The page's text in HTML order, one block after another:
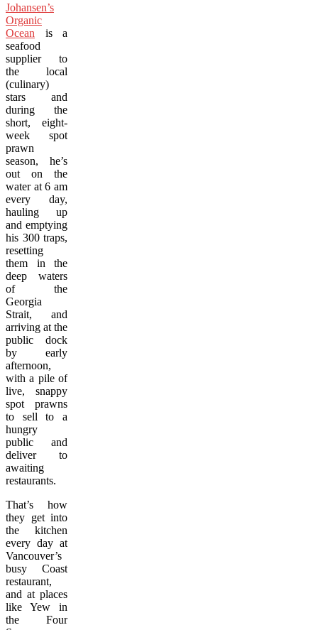
Johansen’s
Organic
Ocean is a
seafood
supplier to
the local
(culinary)
stars and
during the
short, eight-
week spot
prawn
season, he’s
out on the
water at 6 am
every day,
hauling up
and emptying
his 300 traps,
resetting
them in the
deep waters
of the
Georgia
Strait, and
arriving at the
public dock
by early
afternoon,
with a pile of
live, snappy
spot prawns
to sell to a
hungry
public and
deliver to
awaiting
restaurants.
That’s how
they get into
the kitchen
every day at
Vancouver’s
busy Coast
restaurant,
and at places
like Yew in
the Four